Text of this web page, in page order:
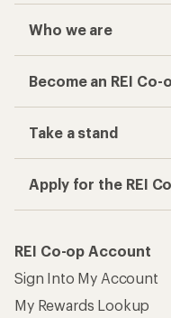
Who we are
Become an REI Co-
Take a stand
Apply for the REI
REI Co-op Account
Sign Into My Account
My Rewards Lookup